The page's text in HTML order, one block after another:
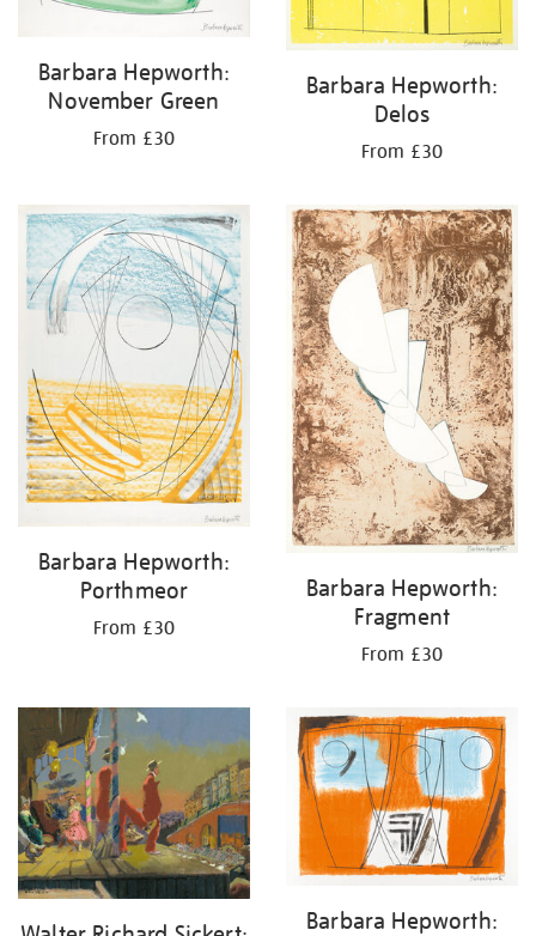
Barbara Hepworth:
November Green
From £30
Barbara Hepworth:
Delos
From £30
Barbara Hepworth:
Porthmeor
From £30
Barbara Hepworth:
Fragment
From £30
Barbara Hepworth: